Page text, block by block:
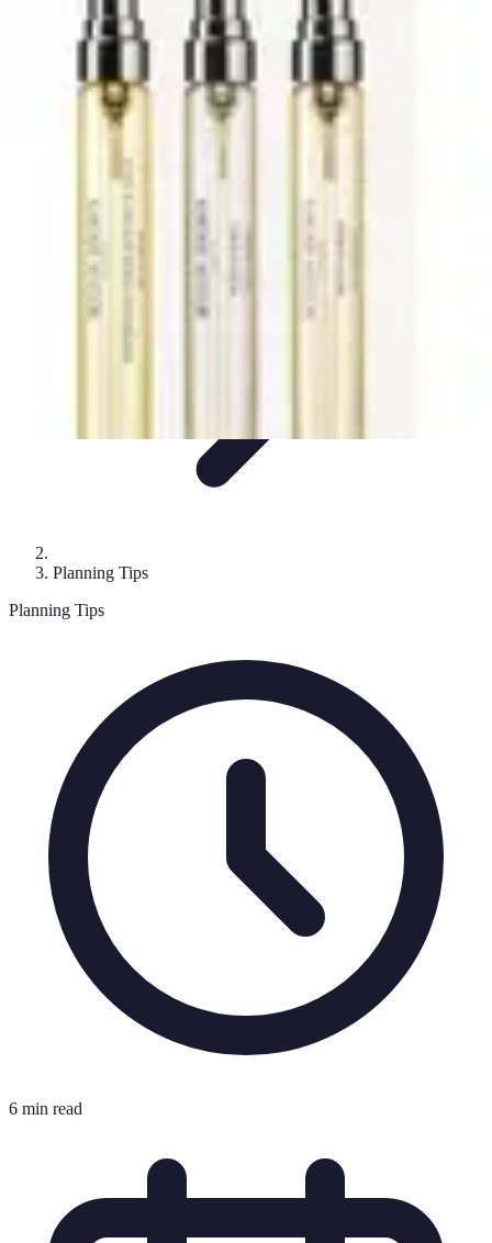
Trip Discoveries
Travel TipsTrip Planning Culinary AdventuresDestinations
Trip Discoveries
Planning Tips
Planning Tips
6 min read